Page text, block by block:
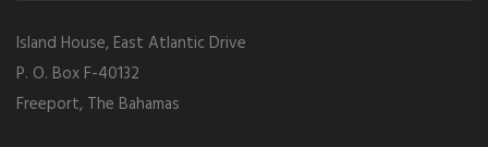
Island House, East Atlantic Drive
P. O. Box F-40132
Freeport, The Bahamas